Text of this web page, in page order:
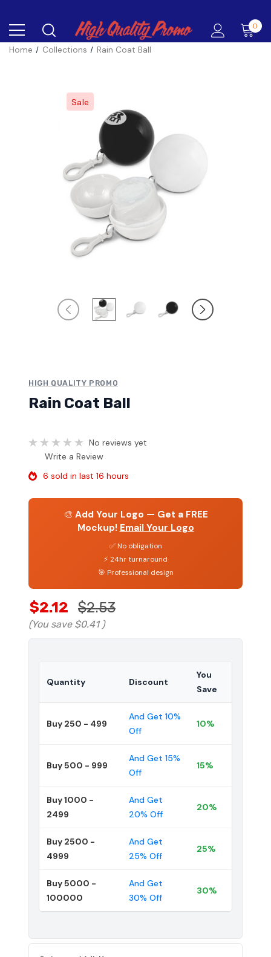
0
Home Collections Rain Coat Ball
Sale
HIGH QUALITY PROMO
Rain Coat Ball
No reviews yet
Write a Review
6 sold in last 16 hours
🎨 Add Your Logo — Get a FREE
Mockup! Email Your Logo
✅ No obligation
⚡ 24hr turnaround
🎯 Professional design
$2.12 $2.53
(You save $0.41 )
Quantity Discount
You
Save
Buy 250 - 499
And Get 10%
Off
10%
Buy 500 - 999
And Get 15%
Off
15%
Buy 1000 -
2499
And Get
20% Off
20%
Buy 2500 -
4999
And Get
25% Off
25%
Buy 5000 -
100000
And Get
30% Off
30%